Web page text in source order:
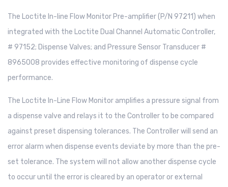
The Loctite In-line Flow Monitor Pre-amplifier (P/N 97211) when
integrated with the Loctite Dual Channel Automatic Controller,
# 97152; Dispense Valves; and Pressure Sensor Transducer #
8965008 provides effective monitoring of dispense cycle
performance.
The Loctite In-Line Flow Monitor amplifies a pressure signal from
a dispense valve and relays it to the Controller to be compared
against preset dispensing tolerances. The Controller will send an
error alarm when dispense events deviate by more than the pre-
set tolerance. The system will not allow another dispense cycle
to occur until the error is cleared by an operator or external